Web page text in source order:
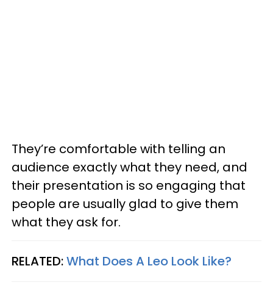
They’re comfortable with telling an
audience exactly what they need, and
their presentation is so engaging that
people are usually glad to give them
what they ask for.
RELATED:What Does A Leo Look Like?